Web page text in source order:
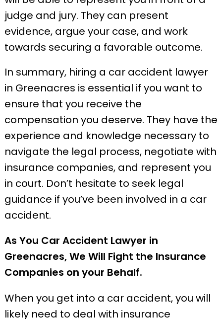
judge and jury. They can present
evidence, argue your case, and work
towards securing a favorable outcome.
In summary, hiring a car accident lawyer
in Greenacres is essential if you want to
ensure that you receive the
compensation you deserve. They have the
experience and knowledge necessary to
navigate the legal process, negotiate with
insurance companies, and represent you
in court. Don’t hesitate to seek legal
guidance if you’ve been involved in a car
accident.
As You Car Accident Lawyer in
Greenacres, We Will Fight the Insurance
Companies on your Behalf.
When you get into a car accident, you will
likely need to deal with insurance